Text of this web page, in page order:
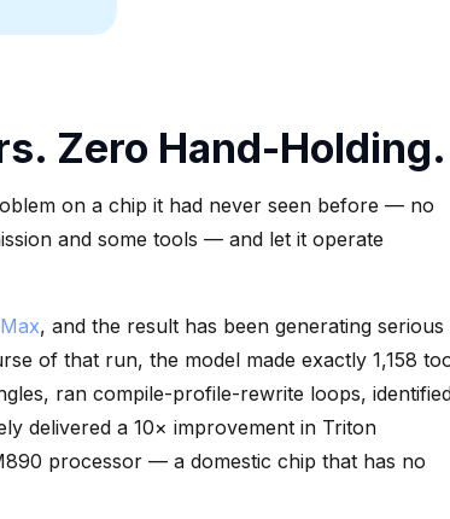
Zero Hand-Holding.
on a chip it had never seen before — no
and some tools — and let it operate
, and the result has been generating serious
of that run, the model made exactly 1,158
ran compile-profile-rewrite loops,
delivered a 10× improvement in Triton
processor — a domestic chip that has no